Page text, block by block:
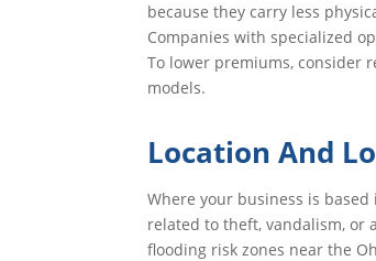
because they carry less
Companies with specialized
To lower premiums, consider
models.
Location And
Where your business is
related to theft, vandalism, or
flooding risk zones near the